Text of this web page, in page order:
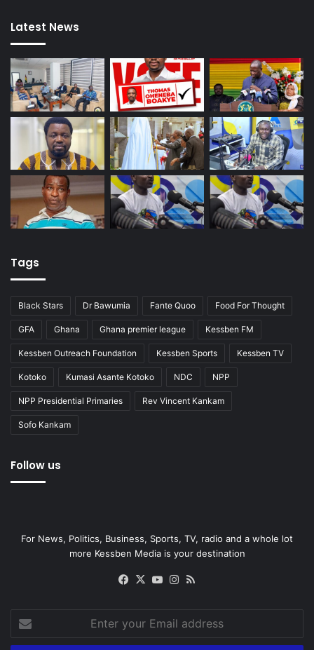
Latest News
Tags
Black Stars Dr Bawumia Fante Quoo Food For Thought
GFA Ghana Ghana premier league Kessben FM
Kessben Outreach Foundation Kessben Sports Kessben TV
Kotoko Kumasi Asante Kotoko NDC NPP
NPP Presidential Primaries Rev Vincent Kankam
Sofo Kankam
Follow us
For News, Politics, Business, Sports, TV, radio and a whole lot
more Kessben Media is your destination
Facebook
X YouTubeInstagram
your
Email